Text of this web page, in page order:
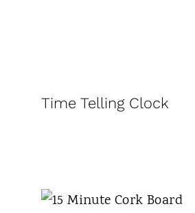
Time Telling Clock